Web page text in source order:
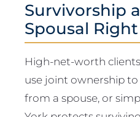
Survivorship
Spousal
High-net-worth
use joint ownership to
from a spouse, or